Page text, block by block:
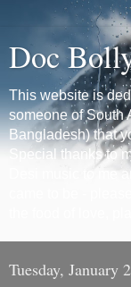
Doc
This website is
someone of South
Bangladesh) that
Special thanks to
Desi music to me
Tuesday, January